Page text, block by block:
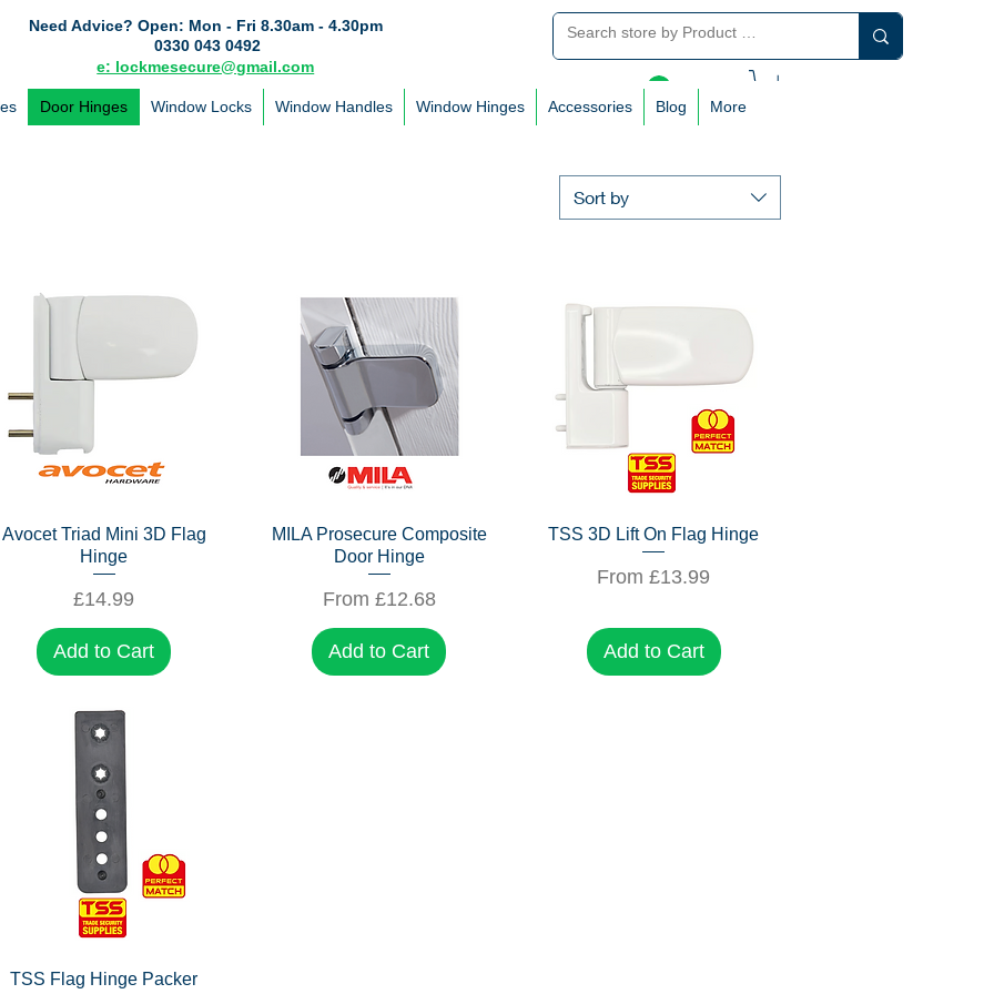
Need Advice? Open: Mon - Fri 8.30am - 4.30pm
0330 043 0492
e: lockmesecure@gmail.com
Log In
Door Hinges Window Locks Window Handles Window Hinges Accessories Blog More
Sort by
Quick View
Avocet Triad Mini 3D Flag
Hinge
Price
£14.99
Add to Cart
Quick View
MILA Prosecure Composite
Door Hinge
From £12.68
Sale Price
Add to Cart
Quick View
TSS 3D Lift On Flag Hinge
From£13.99
Sale Price
Add to Cart
Quick View
TSS Flag Hinge Packer